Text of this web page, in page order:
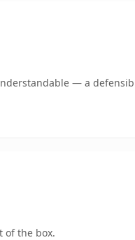
— a
of the box.